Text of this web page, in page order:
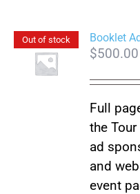
Out of stock Booklet
$500.00
Full
the
ad
and
event